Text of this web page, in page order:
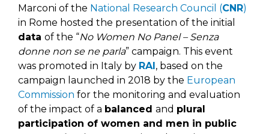
Marconi of the National Research Council (CNR)
in Rome hosted the presentation of the initial
data of the “No Women No Panel – Senza
donne non se ne parla” campaign. This event
was promoted in Italy by RAI, based on the
campaign launched in 2018 by the European
Commission for the monitoring and evaluation
of the impact of a balanced and plural
participation of women and men in public